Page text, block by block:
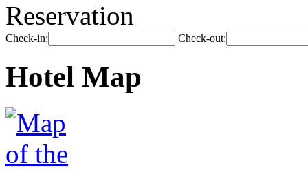
Reservation
Check-in: Check-out:
Hotel Map